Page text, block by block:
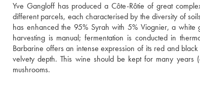
Yve Gangloff has produced a Côte-Rôtie of great
different parcels, each characterised by the diversity of
has enhanced the 95% Syrah with 5% Viognier, a
harvesting is manual; fermentation is conducted in
Barbarine offers an intense expression of its red and
velvety depth. This wine should be kept for many
mushrooms.